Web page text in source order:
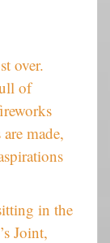
over.
of
made,
in the
Joint,